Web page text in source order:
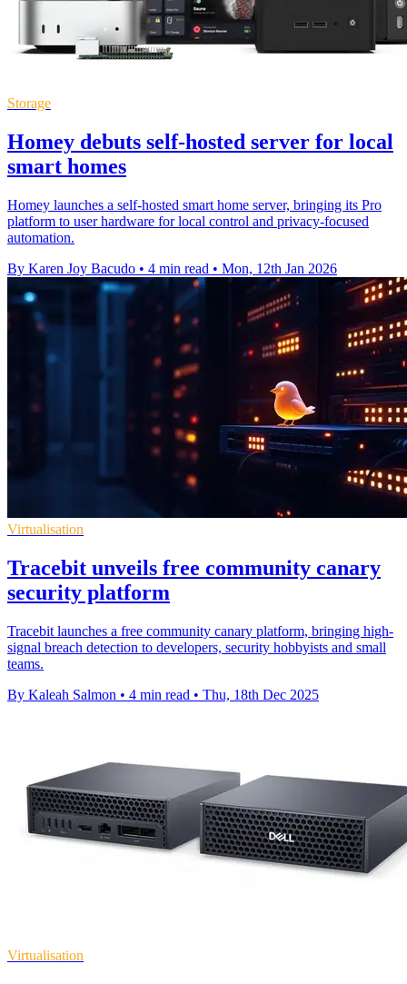
Storage
Homey debuts self-hosted server for local
smart homes
Homey launches a self-hosted smart home server, bringing its Pro
platform to user hardware for local control and privacy-focused
automation.
By Karen Joy Bacudo • 4 min read • Mon, 12th Jan 2026
Virtualisation
Tracebit unveils free community canary
security platform
Tracebit launches a free community canary platform, bringing high-
signal breach detection to developers, security hobbyists and small
teams.
By Kaleah Salmon • 4 min read • Thu, 18th Dec 2025
Virtualisation